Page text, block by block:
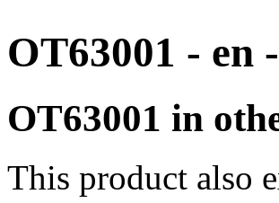
OT63001 - en
OT63001 in
This product also